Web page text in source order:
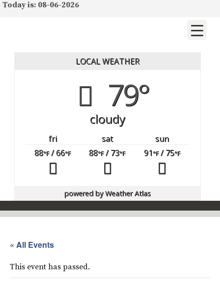
Today is: 08-06-2026
LOCAL WEATHER
79°
cloudy
fri sat
sun
88°F/ 66°F 88°F/ 73°F 91°F/ 75°F
powered byWeather Atlas
« All Events
This event has passed.